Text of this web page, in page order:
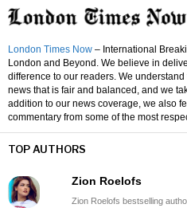
London Times Now – International
London and Beyond. We believe in
difference to our readers. We
news that is fair and balanced, and we
addition to our news coverage, we also
commentary from some of the most
TOP AUTHORS
Zion Roelofs
Zion Roelofs bestselling